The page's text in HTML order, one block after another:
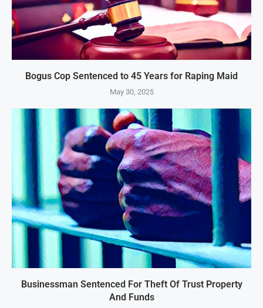
Bogus Cop Sentenced to 45 Years for Raping Maid
May 30, 2025
Businessman Sentenced For Theft Of Trust Property
And Funds